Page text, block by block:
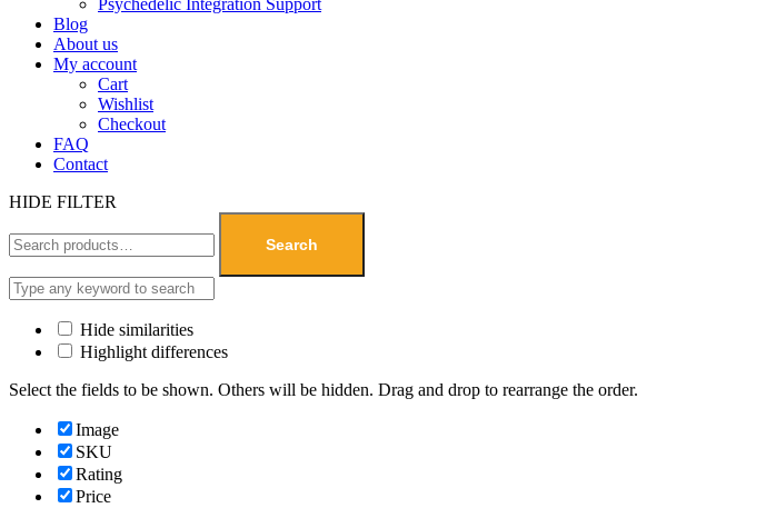
Psychedelic Integration Support
Blog
About us
My account
Cart
Wishlist
Checkout
FAQ
Contact
HIDE FILTER
Search
Hide similarities
Highlight differences
Select the fields to be shown. Others will be hidden. Drag and drop to rearrange the order.
Image
SKU
Rating
Price